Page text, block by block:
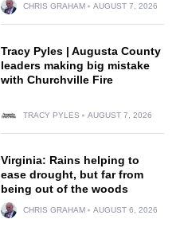
CHRIS GRAHAM AUGUST 7, 2026
Tracy Pyles | Augusta County
leaders making big mistake
with Churchville Fire
TRACY PYLES AUGUST 7, 2026
Virginia: Rains helping to
ease drought, but far from
being out of the woods
CHRIS GRAHAM AUGUST 6, 2026